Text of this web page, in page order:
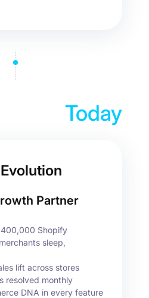
Today
Partner
400,000 Shopify
sleep,
lift across stores
resolved monthly
DNA in every feature